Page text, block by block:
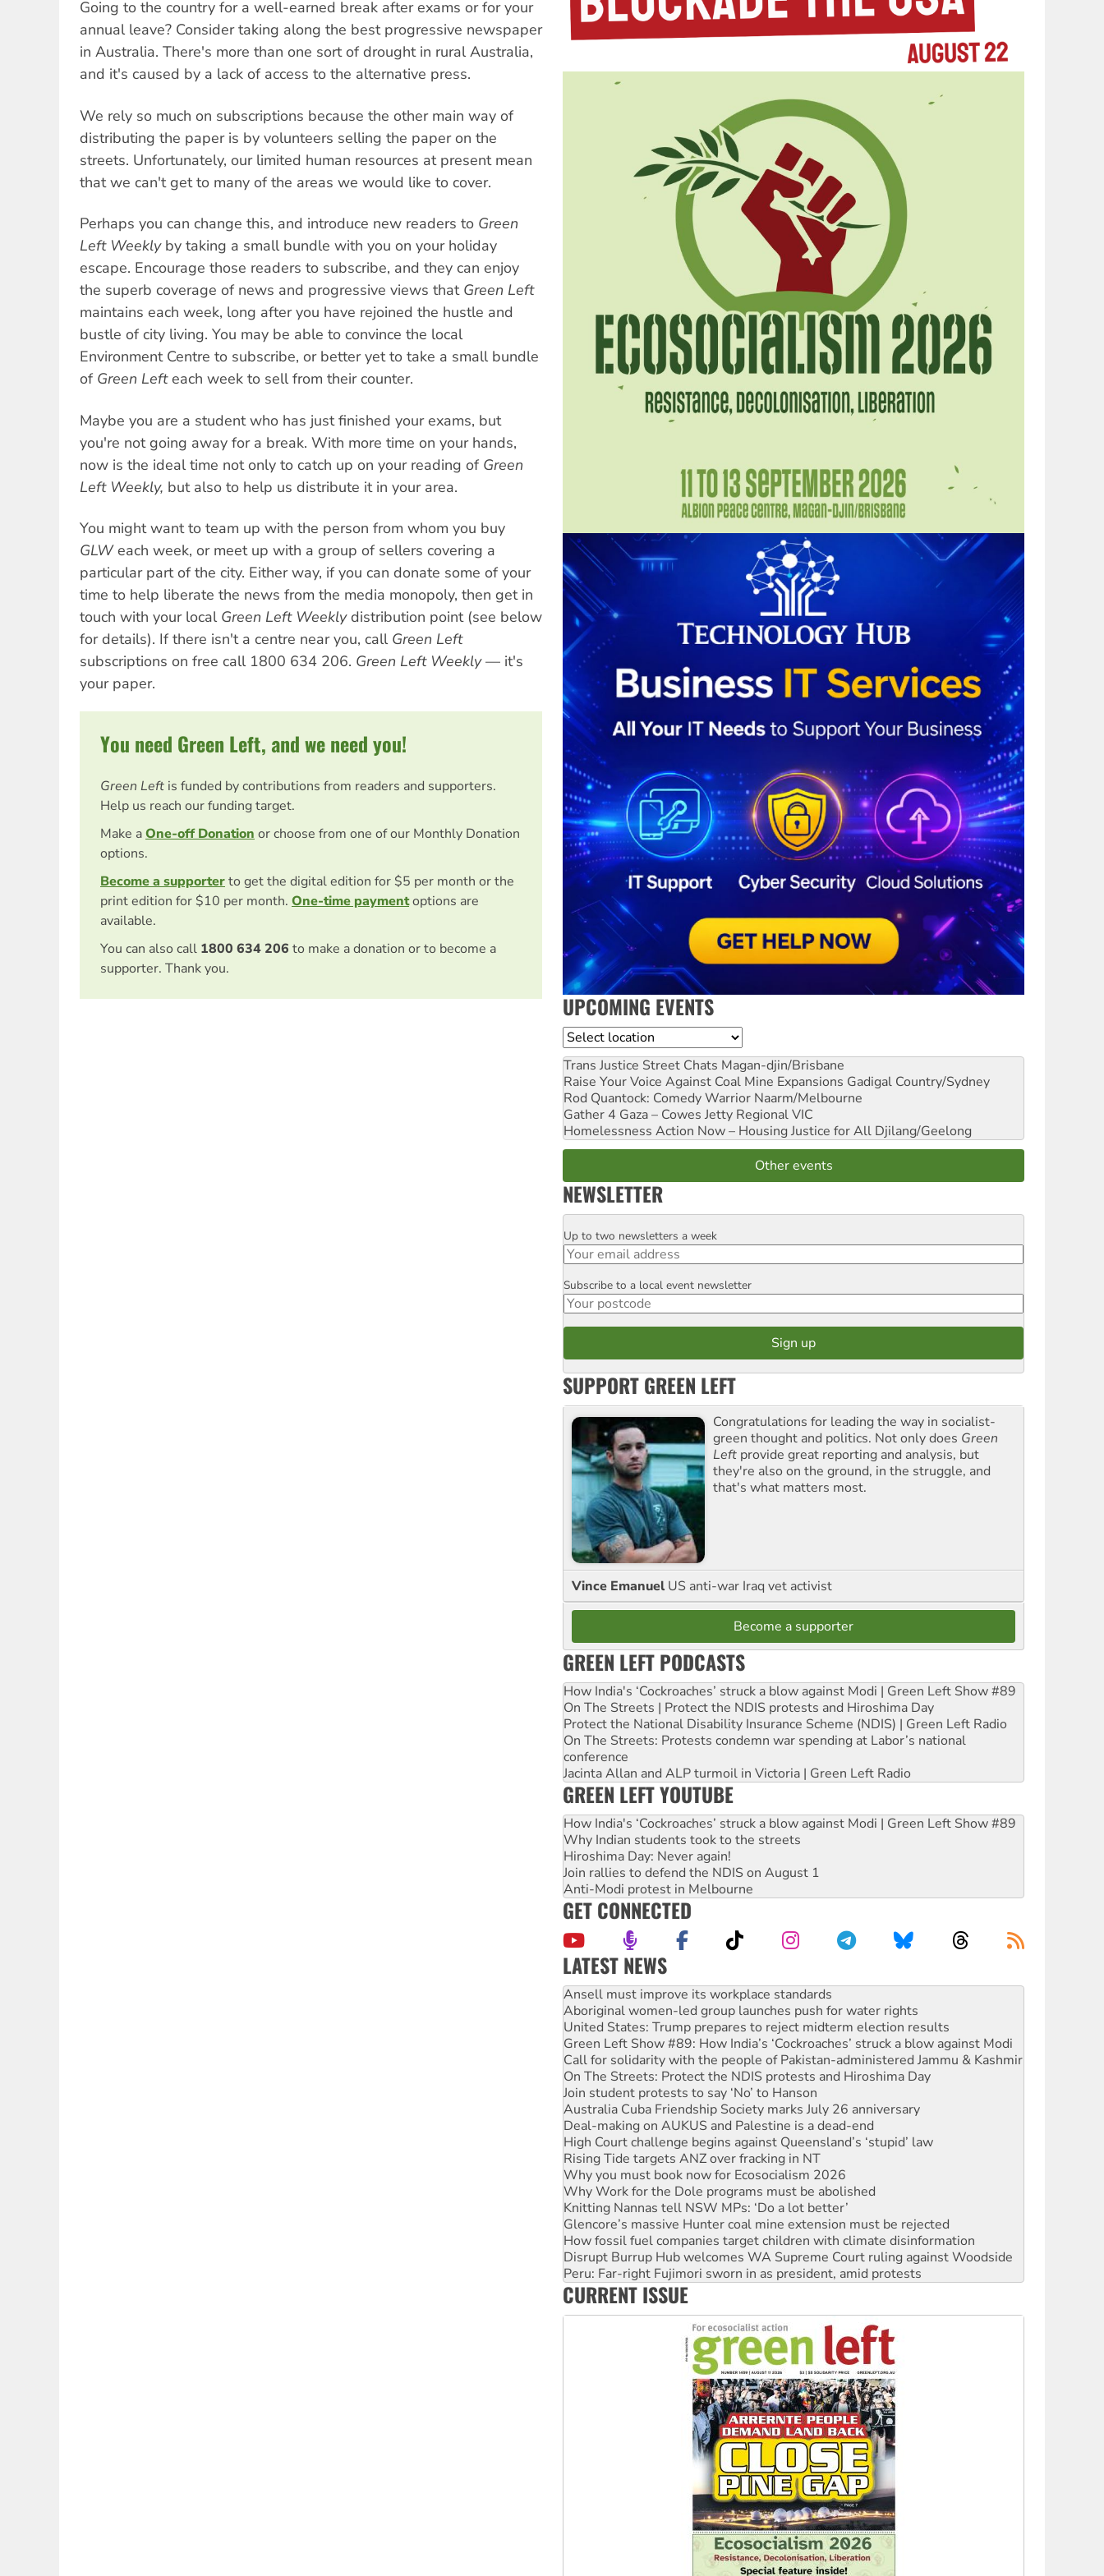
Going to the country for a well-earned break after exams or for your
annual leave? Consider taking along the best progressive newspaper
in Australia. There's more than one sort of drought in rural Australia,
and it's caused by a lack of access to the alternative press.
We rely so much on subscriptions because the other main way of
distributing the paper is by volunteers selling the paper on the
streets. Unfortunately, our limited human resources at present mean
that we can't get to many of the areas we would like to cover.
Perhaps you can change this, and introduce new readers to Green
Left Weeklyby taking a small bundle with you on your holiday
escape. Encourage those readers to subscribe, and they can enjoy
the superb coverage of news and progressive views that Green Left
maintains each week, long after you have rejoined the hustle and
bustle of city living. You may be able to convince the local
Environment Centre to subscribe, or better yet to take a small bundle
of Green Lefteach week to sell from their counter.
Maybe you are a student who has just finished your exams, but
you're not going away for a break. With more time on your hands,
now is the ideal time not only to catch up on your reading of Green
Left Weekly, but also to help us distribute it in your area.
You might want to team up with the person from whom you buy
GLWeach week, or meet up with a group of sellers covering a
particular part of the city. Either way, if you can donate some of your
time to help liberate the news from the media monopoly, then get in
touch with your local Green Left Weeklydistribution point (see below
for details). If there isn't a centre near you, call Green Left
subscriptions on free call 1800 634 206. Green Left Weekly— it's
your paper.
You need Green Left, and we need you!
Green Left is funded by contributions from readers and supporters.
Help us reach our funding target.
Make aOne-off Donation or choose from one of our Monthly Donation
options.
Become a supporterto get the digital edition for $5 per month or the
print edition for $10 per month. One-time paymentoptions are
available.
You can also call 1800 634 206 to make a donation or to become a
supporter. Thank you.
UPCOMING EVENTS
Location
Trans Justice Street Chats Magan-djin/Brisbane
Raise Your Voice Against Coal Mine Expansions Gadigal Country/Sydney
Rod Quantock: Comedy Warrior Naarm/Melbourne
Gather 4 Gaza – Cowes Jetty Regional VIC
Homelessness Action Now – Housing Justice for All Djilang/Geelong
Other events
NEWSLETTER
Email
Up to two newsletters a week
Postcode
Subscribe to a local event newsletter
SUPPORT GREEN LEFT
Congratulations for leading the way in socialist-
green thought and politics. Not only does Green
Left provide great reporting and analysis, but
they're also on the ground, in the struggle, and
that's what matters most.
Vince Emanuel US anti-war Iraq vet activist
Become a supporter
GREEN LEFT PODCASTS
How India's ‘Cockroaches’ struck a blow against Modi | Green Left Show #89
On The Streets | Protect the NDIS protests and Hiroshima Day
Protect the National Disability Insurance Scheme (NDIS) | Green Left Radio
On The Streets: Protests condemn war spending at Labor’s national
conference
Jacinta Allan and ALP turmoil in Victoria | Green Left Radio
GREEN LEFT YOUTUBE
How India's ‘Cockroaches’ struck a blow against Modi | Green Left Show #89
Why Indian students took to the streets
Hiroshima Day: Never again!
Join rallies to defend the NDIS on August 1
Anti-Modi protest in Melbourne
GET CONNECTED
LATEST NEWS
Aboriginal women-led group launches push for water rights
United States: Trump prepares to reject midterm election results
Green Left Show #89: How India’s ‘Cockroaches’ struck a blow against Modi
Call for solidarity with the people of Pakistan-administered Jammu & Kashmir
On The Streets: Protect the NDIS protests and Hiroshima Day
Join student protests to say ‘No’ to Hanson
Australia Cuba Friendship Society marks July 26 anniversary
Deal-making on AUKUS and Palestine is a dead-end
High Court challenge begins against Queensland’s ‘stupid’ law
Rising Tide targets ANZ over fracking in NT
Why you must book now for Ecosocialism 2026
Why Work for the Dole programs must be abolished
Knitting Nannas tell NSW MPs: ‘Do a lot better’
Glencore’s massive Hunter coal mine extension must be rejected
How fossil fuel companies target children with climate disinformation
Disrupt Burrup Hub welcomes WA Supreme Court ruling against Woodside
Peru: Far-right Fujimori sworn in as president, amid protests
Abby Martin: Speaking truth to power
‘Cockroach’ movement ready to reclaim India’s democracy
Ansell must improve its workplace standards
CURRENT ISSUE